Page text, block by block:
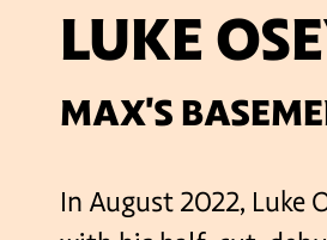
LUKE
MAX'S
In August 2022, Luke